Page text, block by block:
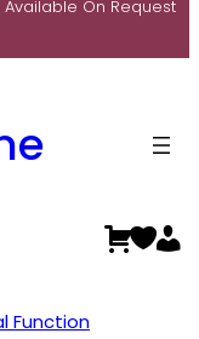
Available On Request
Function